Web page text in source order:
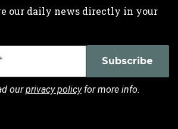
our daily news directly in your
ourprivacy policyfor more info.